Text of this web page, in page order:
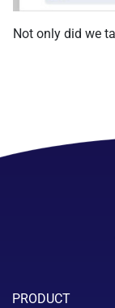
Not only did we
PRODUCT